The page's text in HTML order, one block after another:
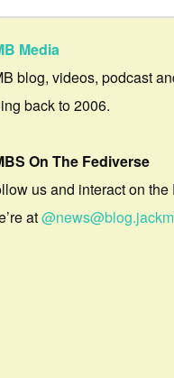
Media
blog, videos, podcast
back to 2006.
On The Fediverse
us and interact on the
at